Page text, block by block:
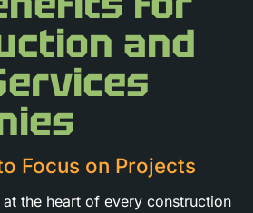
and
Focus on Projects
the heart of every construction